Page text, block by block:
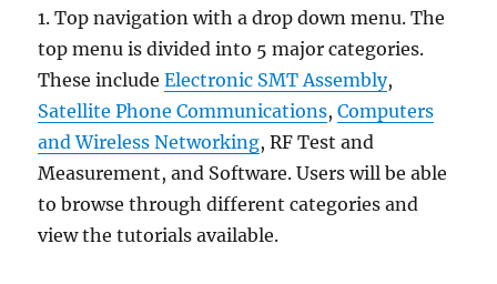
1. Top navigation with a drop down menu. The
top menu is divided into 5 major categories.
These includeElectronic SMT Assembly,
Satellite Phone Communications,Computers
and Wireless Networking, RF Test and
Measurement, and Software. Users will be able
to browse through different categories and
view the tutorials available.